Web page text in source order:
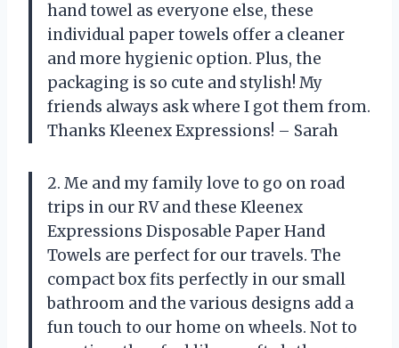
hand towel as everyone else, these
individual paper towels offer a cleaner
and more hygienic option. Plus, the
packaging is so cute and stylish! My
friends always ask where I got them from.
Thanks Kleenex Expressions! – Sarah
2. Me and my family love to go on road
trips in our RV and these Kleenex
Expressions Disposable Paper Hand
Towels are perfect for our travels. The
compact box fits perfectly in our small
bathroom and the various designs add a
fun touch to our home on wheels. Not to